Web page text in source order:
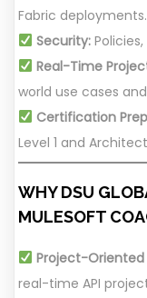
Fabric deployments.
Security:
Real-Time
world use cases
Certification
Level 1 and
WHY DSU
MULESOFT
Project-Oriented
real-time API